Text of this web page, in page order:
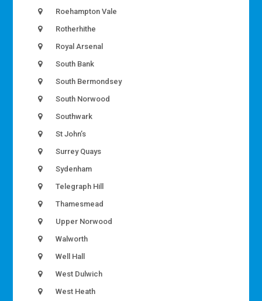
Roehampton Vale
Rotherhithe
Royal Arsenal
South Bank
South Bermondsey
South Norwood
Southwark
St John’s
Surrey Quays
Sydenham
Telegraph Hill
Thamesmead
Upper Norwood
Walworth
Well Hall
West Dulwich
West Heath